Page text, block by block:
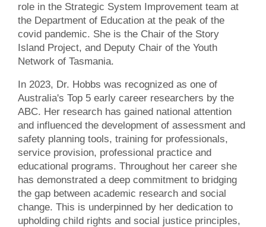
role in the Strategic System Improvement team at
the Department of Education at the peak of the
covid pandemic. She is the Chair of the Story
Island Project, and Deputy Chair of the Youth
Network of Tasmania.
In 2023, Dr. Hobbs was recognized as one of
Australia's Top 5 early career researchers by the
ABC. Her research has gained national attention
and influenced the development of assessment and
safety planning tools, training for professionals,
service provision, professional practice and
educational programs. Throughout her career she
has demonstrated a deep commitment to bridging
the gap between academic research and social
change. This is underpinned by her dedication to
upholding child rights and social justice principles,